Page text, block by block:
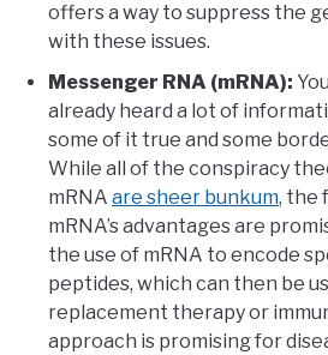
offers a way to suppress the
with these issues.
Messenger RNA (mRNA):
already heard a lot of
some of it true and some
While all of the conspiracy
mRNA are sheer bunkum, the
mRNA’s advantages are
the use of mRNA to encode
peptides, which can then be
replacement therapy or
approach is promising for